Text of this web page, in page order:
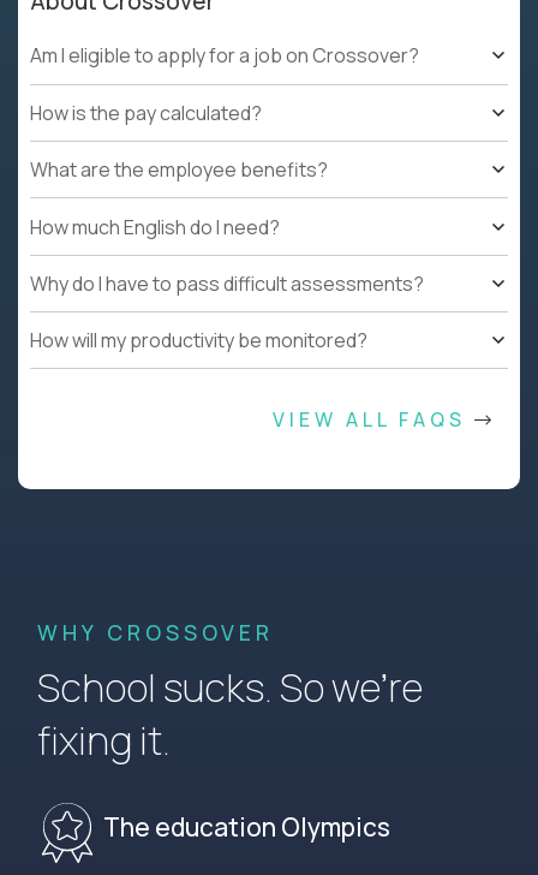
Am I eligible to apply for a job on Crossover?
How is the pay calculated?
What are the employee benefits?
How much English do I need?
Why do I have to pass difficult assessments?
How will my productivity be monitored?
VIEW ALL FAQS
WHY CROSSOVER
School sucks. So we’re
fixing it.
The education Olympics